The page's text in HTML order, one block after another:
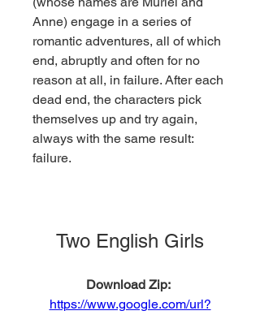
Anne) engage in a series of
romantic adventures, all of which
end, abruptly and often for no
reason at all, in failure. After each
dead end, the characters pick
themselves up and try again,
always with the same result:
failure.
Two English Girls
https://www.google.com/url?